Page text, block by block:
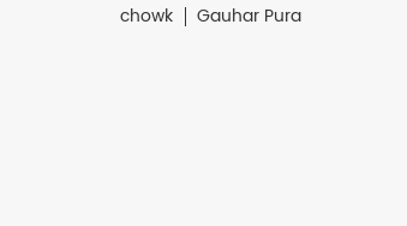
chowk Gauhar Pura